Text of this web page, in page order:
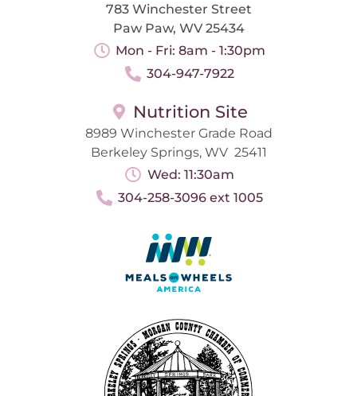
783 Winchester Street
Paw Paw, WV 25434
Mon - Fri: 8am - 1:30pm
304-947-7922
Nutrition Site
8989 Winchester Grade Road
Berkeley Springs, WV 25411
Wed: 11:30am
304-258-3096 ext 1005